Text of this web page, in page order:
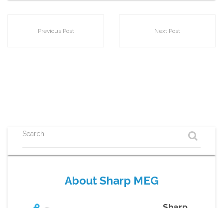
Previous Post Next Post
Search
About Sharp MEG